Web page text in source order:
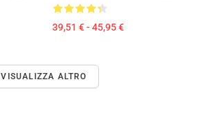
39,51 € - 45,95 €
VISUALIZZA ALTRO